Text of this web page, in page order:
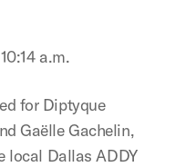
a.m.
for Diptyque
Gaëlle Gachelin,
local Dallas ADDY